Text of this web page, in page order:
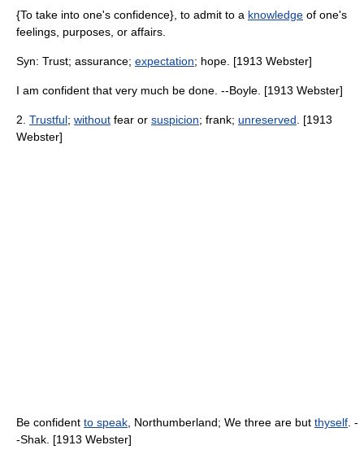
{To take into one's confidence}, to admit to a knowledge of one's
feelings, purposes, or affairs.
Syn: Trust; assurance; expectation; hope. [1913 Webster]
I am confident that very much be done. --Boyle. [1913 Webster]
2. Trustful; without fear or suspicion; frank; unreserved . [1913
Webster]
Be confident to speak , Northumberland; We three are but thyself . -
-Shak. [1913 Webster]